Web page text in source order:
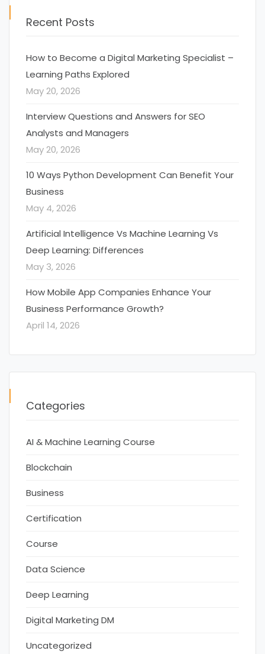
Recent Posts
How to Become a Digital Marketing Specialist –
Learning Paths Explored
May 20, 2026
Interview Questions and Answers for SEO
Analysts and Managers
May 20, 2026
10 Ways Python Development Can Benefit Your
Business
May 4, 2026
Artificial Intelligence Vs Machine Learning Vs
Deep Learning: Differences
May 3, 2026
How Mobile App Companies Enhance Your
Business Performance Growth?
April 14, 2026
Categories
AI & Machine Learning Course
Blockchain
Business
Certification
Course
Data Science
Deep Learning
Digital Marketing DM
Uncategorized